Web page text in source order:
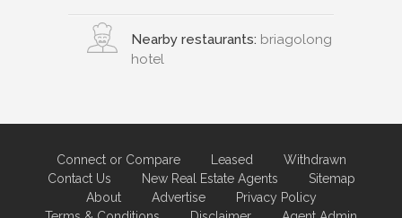
Nearby restaurants: briagolong
hotel
Connect or Compare Leased
Withdrawn
Contact Us
New Real Estate Agents
Sitemap
About
Advertise
Privacy Policy